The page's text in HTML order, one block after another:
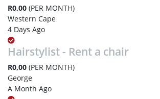
R0,00 (PER MONTH)
Western Cape
4 Days Ago
Hairstylist - Rent a chair
R0,00 (PER MONTH)
George
A Month Ago